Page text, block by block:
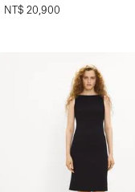
NT$ 20,900